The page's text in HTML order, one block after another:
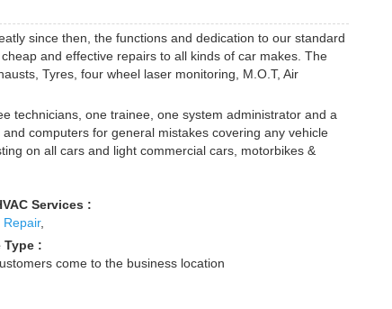
since then, the functions and dedication to our standard
and effective repairs to all kinds of car makes. The
Tyres, four wheel laser monitoring, M.O.T, Air
technicians, one trainee, one system administrator and a
computers for general mistakes covering any vehicle
on all cars and light commercial cars, motorbikes &
Services :
Repair,
Type :
come to the business location